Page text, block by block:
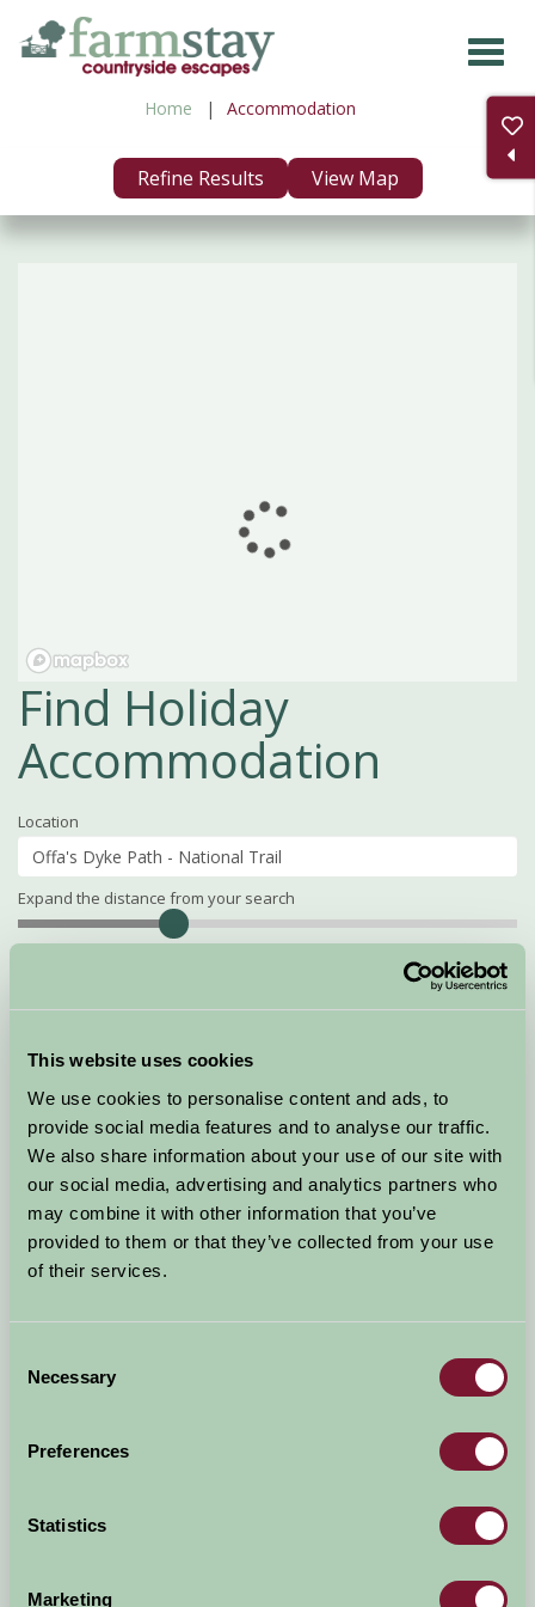
This website uses cookies
We use cookies to personalise content and ads, to
provide social media features and to analyse our traffic.
We also share information about your use of our site with
our social media, advertising and analytics partners who
may combine it with other information that you’ve
provided to them or that they’ve collected from your use
of their services.
Selection
Necessary
Preferences
Statistics
Marketing
Skip
Home Accommodation
Refine Results View Map
Find Holiday
Accommodation
Location
Expand the distance from your search
Search
Nights No. of Bedrooms
No. of Adults No. of Children
Accommodation Type
Pets Welcome